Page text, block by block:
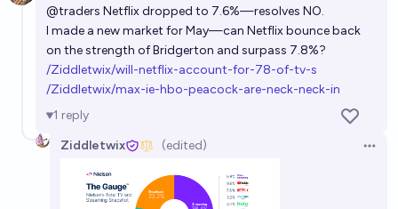
@traders Netflix dropped to 7.6%—resolves NO.
I made a new market for May—can Netflix bounce back
on the strength of Bridgerton and surpass 7.8%?
/Ziddletwix/will-netflix-account-for-78-of-tv-s
/Ziddletwix/max-ie-hbo-peacock-are-neck-neck-in
1 reply
Ziddletwix
(edited)